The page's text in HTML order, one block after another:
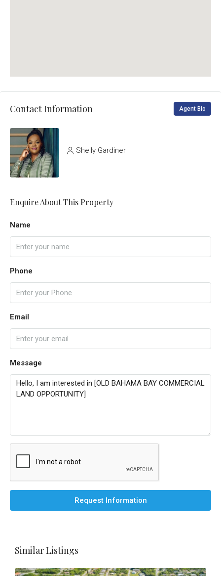
Contact Information Agent Bio
Shelly Gardiner
Enquire About This Property
Name
Phone
Email
Message
Request Information
Similar Listings